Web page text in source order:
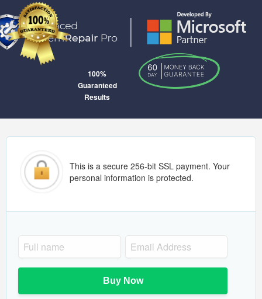
100%
Guaranteed
Results
This is a secure 256-bit SSL payment. Your
personal information is protected.
Buy Now